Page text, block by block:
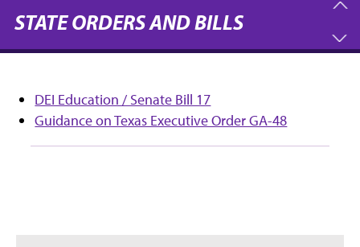
STATE ORDERS AND BILLS
DEI Education / Senate Bill 17
Guidance on Texas Executive Order GA-48